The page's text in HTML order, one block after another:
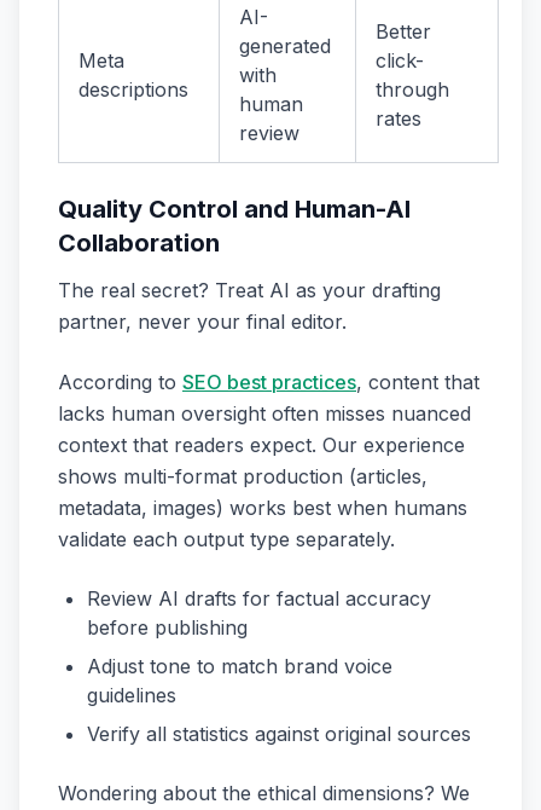
Meta
descriptions
AI-
generated
with
human
review
Better
click-
through
rates
Quality Control and Human-AI
Collaboration
The real secret? Treat AI as your drafting
partner, never your final editor.
According to SEO best practices, content that
lacks human oversight often misses nuanced
context that readers expect. Our experience
shows multi-format production (articles,
metadata, images) works best when humans
validate each output type separately.
Review AI drafts for factual accuracy
before publishing
Adjust tone to match brand voice
guidelines
Verify all statistics against original sources
Wondering about the ethical dimensions? We